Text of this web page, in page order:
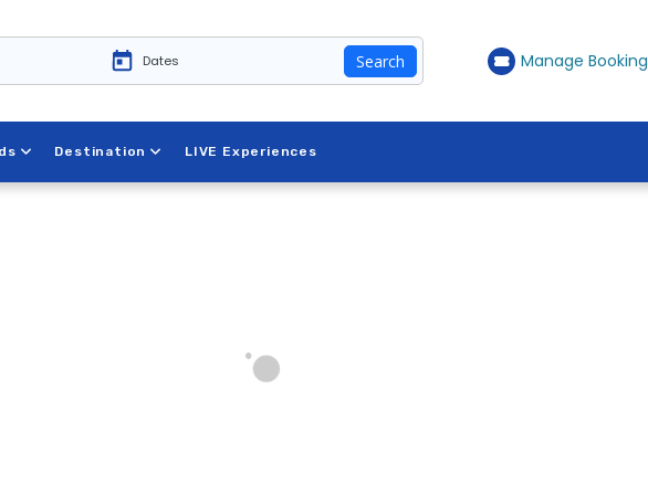
Search Manage Booking
Destination LIVE Experiences